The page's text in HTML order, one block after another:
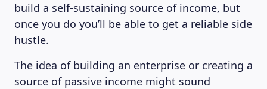
build a self-sustaining source of income, but
once you do you’ll be able to get a reliable side
hustle.
The idea of building an enterprise or creating a
source of passive income might sound